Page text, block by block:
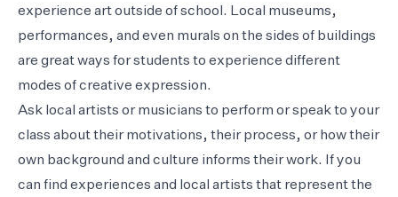
experience art outside of school. Local museums,
performances, and even murals on the sides of buildings
are great ways for students to experience different
modes of creative expression.
Ask local artists or musicians to perform or speak to your
class about their motivations, their process, or how their
own background and culture informs their work. If you
can find experiences and local artists that represent the